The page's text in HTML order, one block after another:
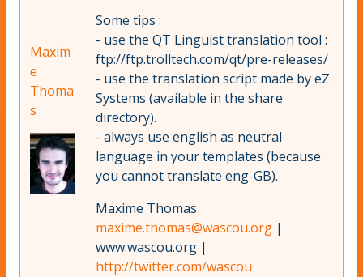
Maxim
e
Thoma
s
Some tips :
- use the QT Linguist translation tool :
ftp://ftp.trolltech.com/qt/pre-releases/
- use the translation script made by eZ
Systems (available in the share
directory).
- always use english as neutral
language in your templates (because
you cannot translate eng-GB).
Maxime Thomas
maxime.thomas@wascou.org |
www.wascou.org |
http://twitter.com/wascou